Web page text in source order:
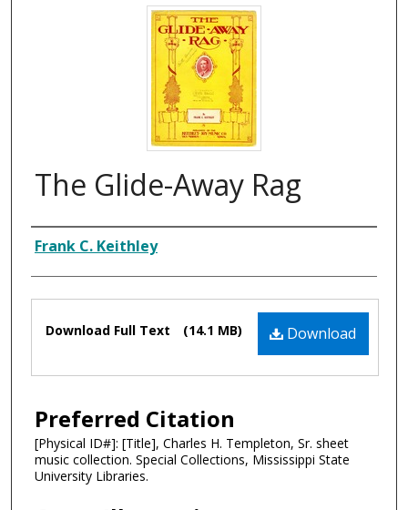
The Glide-Away Rag
Composer
Frank C. Keithley
Files Download
Download Full Text (14.1 MB)
Preferred Citation
[Physical ID#]: [Title], Charles H. Templeton, Sr. sheet
music collection. Special Collections, Mississippi State
University Libraries.